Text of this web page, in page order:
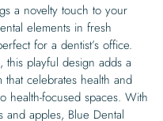
a novelty touch to your
elements in fresh
for a dentist’s office.
this playful design adds a
celebrates health and
health-focused spaces. With
and apples, Blue Dental